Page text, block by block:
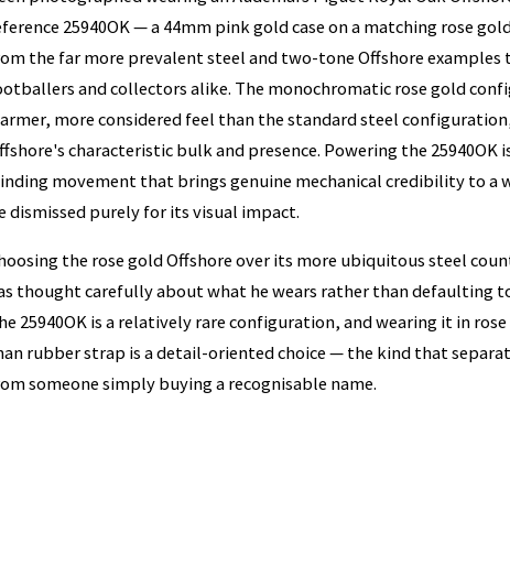
25940OK — a 44mm pink gold case on a matching rose
the far more prevalent steel and two-tone Offshore
and collectors alike. The monochromatic rose gold
more considered feel than the standard steel
characteristic bulk and presence. Powering the 25940OK
movement that brings genuine mechanical credibility to a
dismissed purely for its visual impact.
the rose gold Offshore over its more ubiquitous steel
thought carefully about what he wears rather than defaulting
25940OK is a relatively rare configuration, and wearing it in
rubber strap is a detail-oriented choice — the kind that
someone simply buying a recognisable name.